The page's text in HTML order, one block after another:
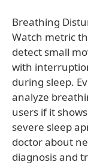
Breathing
Watch metric
detect small
with
during sleep.
analyze
users if it
severe sleep
doctor about
diagnosis and